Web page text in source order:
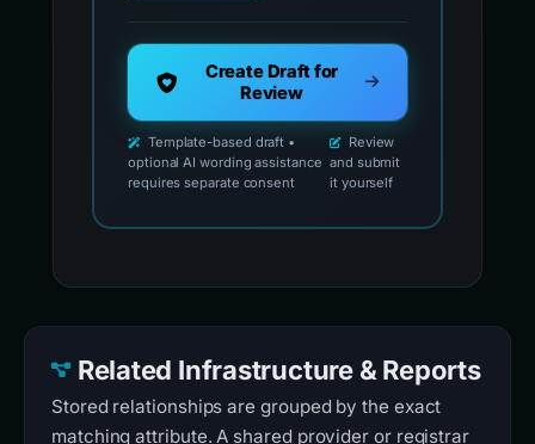
Create Draft for
Review
Template-based draft •
optional AI wording assistance
requires separate consent
Review
and submit
it yourself
Related Infrastructure & Reports
Stored relationships are grouped by the exact
matching attribute. A shared provider or registrar